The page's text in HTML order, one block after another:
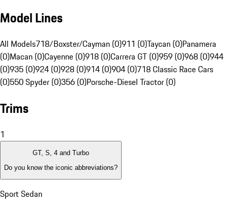
Model Lines
All Models718/Boxster/Cayman (0)911 (0)Taycan (0)Panamera
(0)Macan (0)Cayenne (0)918 (0)Carrera GT (0)959 (0)968 (0)944
(0)935 (0)924 (0)928 (0)914 (0)904 (0)718 Classic Race Cars
(0)550 Spyder (0)356 (0)Porsche-Diesel Tractor (0)
Trims
1
GT, S, 4 and Turbo
Do you know the iconic abbreviations?
Sport Sedan